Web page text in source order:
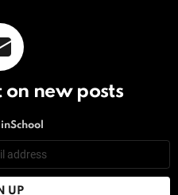
on new posts